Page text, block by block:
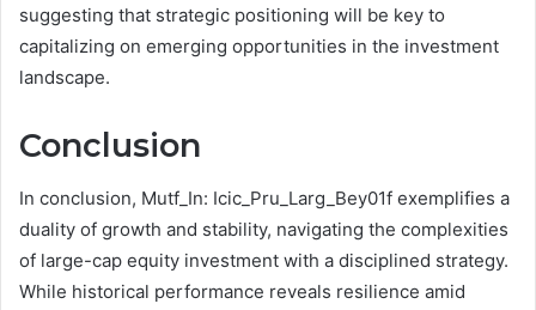
suggesting that strategic positioning will be key to
capitalizing on emerging opportunities in the investment
landscape.
Conclusion
In conclusion, Mutf_In: Icic_Pru_Larg_Bey01f exemplifies a
duality of growth and stability, navigating the complexities
of large-cap equity investment with a disciplined strategy.
While historical performance reveals resilience amid